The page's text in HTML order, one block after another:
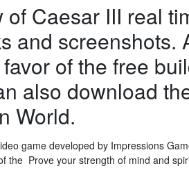
Caesar III real
and screenshots.
of the free
also download
World.
game developed by Impressions
the Prove your strength of mind and